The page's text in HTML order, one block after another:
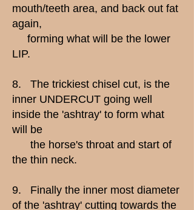
mouth/teeth area, and back out fat
again,
forming what will be the lower
LIP.
8. The trickiest chisel cut, is the
inner UNDERCUT going well
inside the 'ashtray' to form what
will be
the horse's throat and start of
the thin neck.
9. Finally the inner most diameter
of the 'ashtray' cutting towards the